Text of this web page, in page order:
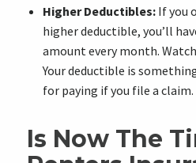
Higher Deductibles:If you
higher deductible, you’ll
amount every month.
Your deductible is
for paying if you file a claim.
Is Now The